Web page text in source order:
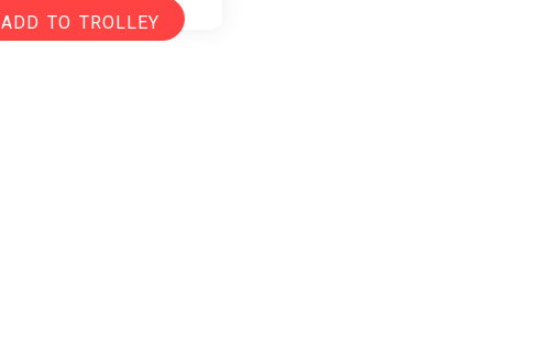
ADD TO TROLLEY